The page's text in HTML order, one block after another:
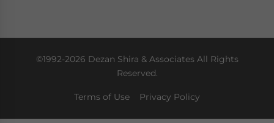
©1992-2026 Dezan Shira & Associates All Rights
Reserved.
Terms of Use Privacy Policy